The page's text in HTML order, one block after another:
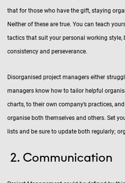
that for those who have the gift, staying
Neither of these are true. You can teach
tactics that suit your personal working style,
consistency and perseverance.
Disorganised project managers either
managers know how to tailor helpful
charts, to their own company’s practices,
organise both themselves and others. Set
lists and be sure to update both regularly;
Communication